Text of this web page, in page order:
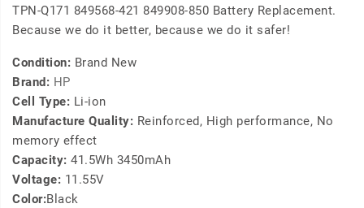
TPN-Q171 849568-421 849908-850 Battery Replacement.
Because we do it better, because we do it safer!
Condition: Brand New
Brand: HP
Cell Type: Li-ion
Manufacture Quality: Reinforced, High performance, No
memory effect
Capacity: 41.5Wh 3450mAh
Voltage: 11.55V
Color:Black